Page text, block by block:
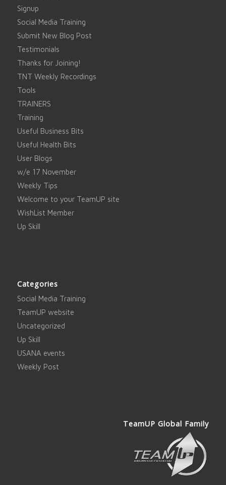
Signup
Social Media Training
Submit New Blog Post
Testimonials
Thanks for Joining!
TNT Weekly Recordings
Tools
TRAINERS
Training
Useful Business Bits
Useful Health Bits
User Blogs
w/e 17 November
Weekly Tips
Welcome to your TeamUP site
WishList Member
Up Skill
Categories
Social Media Training
TeamUP website
Uncategorized
Up Skill
USANA events
Weekly Post
TeamUP Global Family